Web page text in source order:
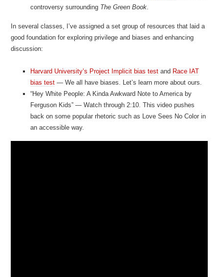
controversy surrounding The Green Book.
In several classes, I’ve assigned a set group of resources that laid a
good foundation for exploring privilege and biases and enhancing
discussion:
Harvard University’s Project Implicit bias test and Race IAT
bias test — We all have biases. Let’s learn more about ours.
“Hey White People: A Kinda Awkward Note to America by
Ferguson Kids” — Watch through 2:10. This video pushes
back on some popular rhetoric such as Love Sees No Color in
an accessible way.